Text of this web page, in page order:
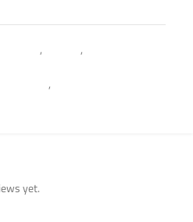
, ,
,
yet.